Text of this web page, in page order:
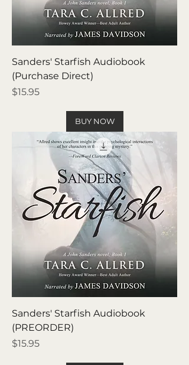
Sanders' Starfish Audiobook
(Purchase Direct)
Price
$15.95
BUY NOW
Sanders' Starfish Audiobook
(PREORDER)
Price
$15.95